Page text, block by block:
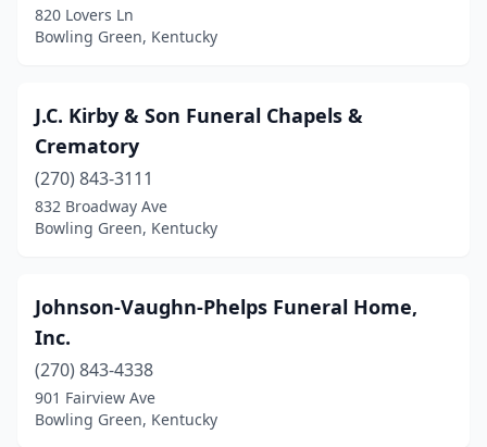
820 Lovers Ln
Bowling Green, Kentucky
J.C. Kirby & Son Funeral Chapels &
Crematory
(270) 843-3111
832 Broadway Ave
Bowling Green, Kentucky
Johnson-Vaughn-Phelps Funeral Home,
Inc.
(270) 843-4338
901 Fairview Ave
Bowling Green, Kentucky